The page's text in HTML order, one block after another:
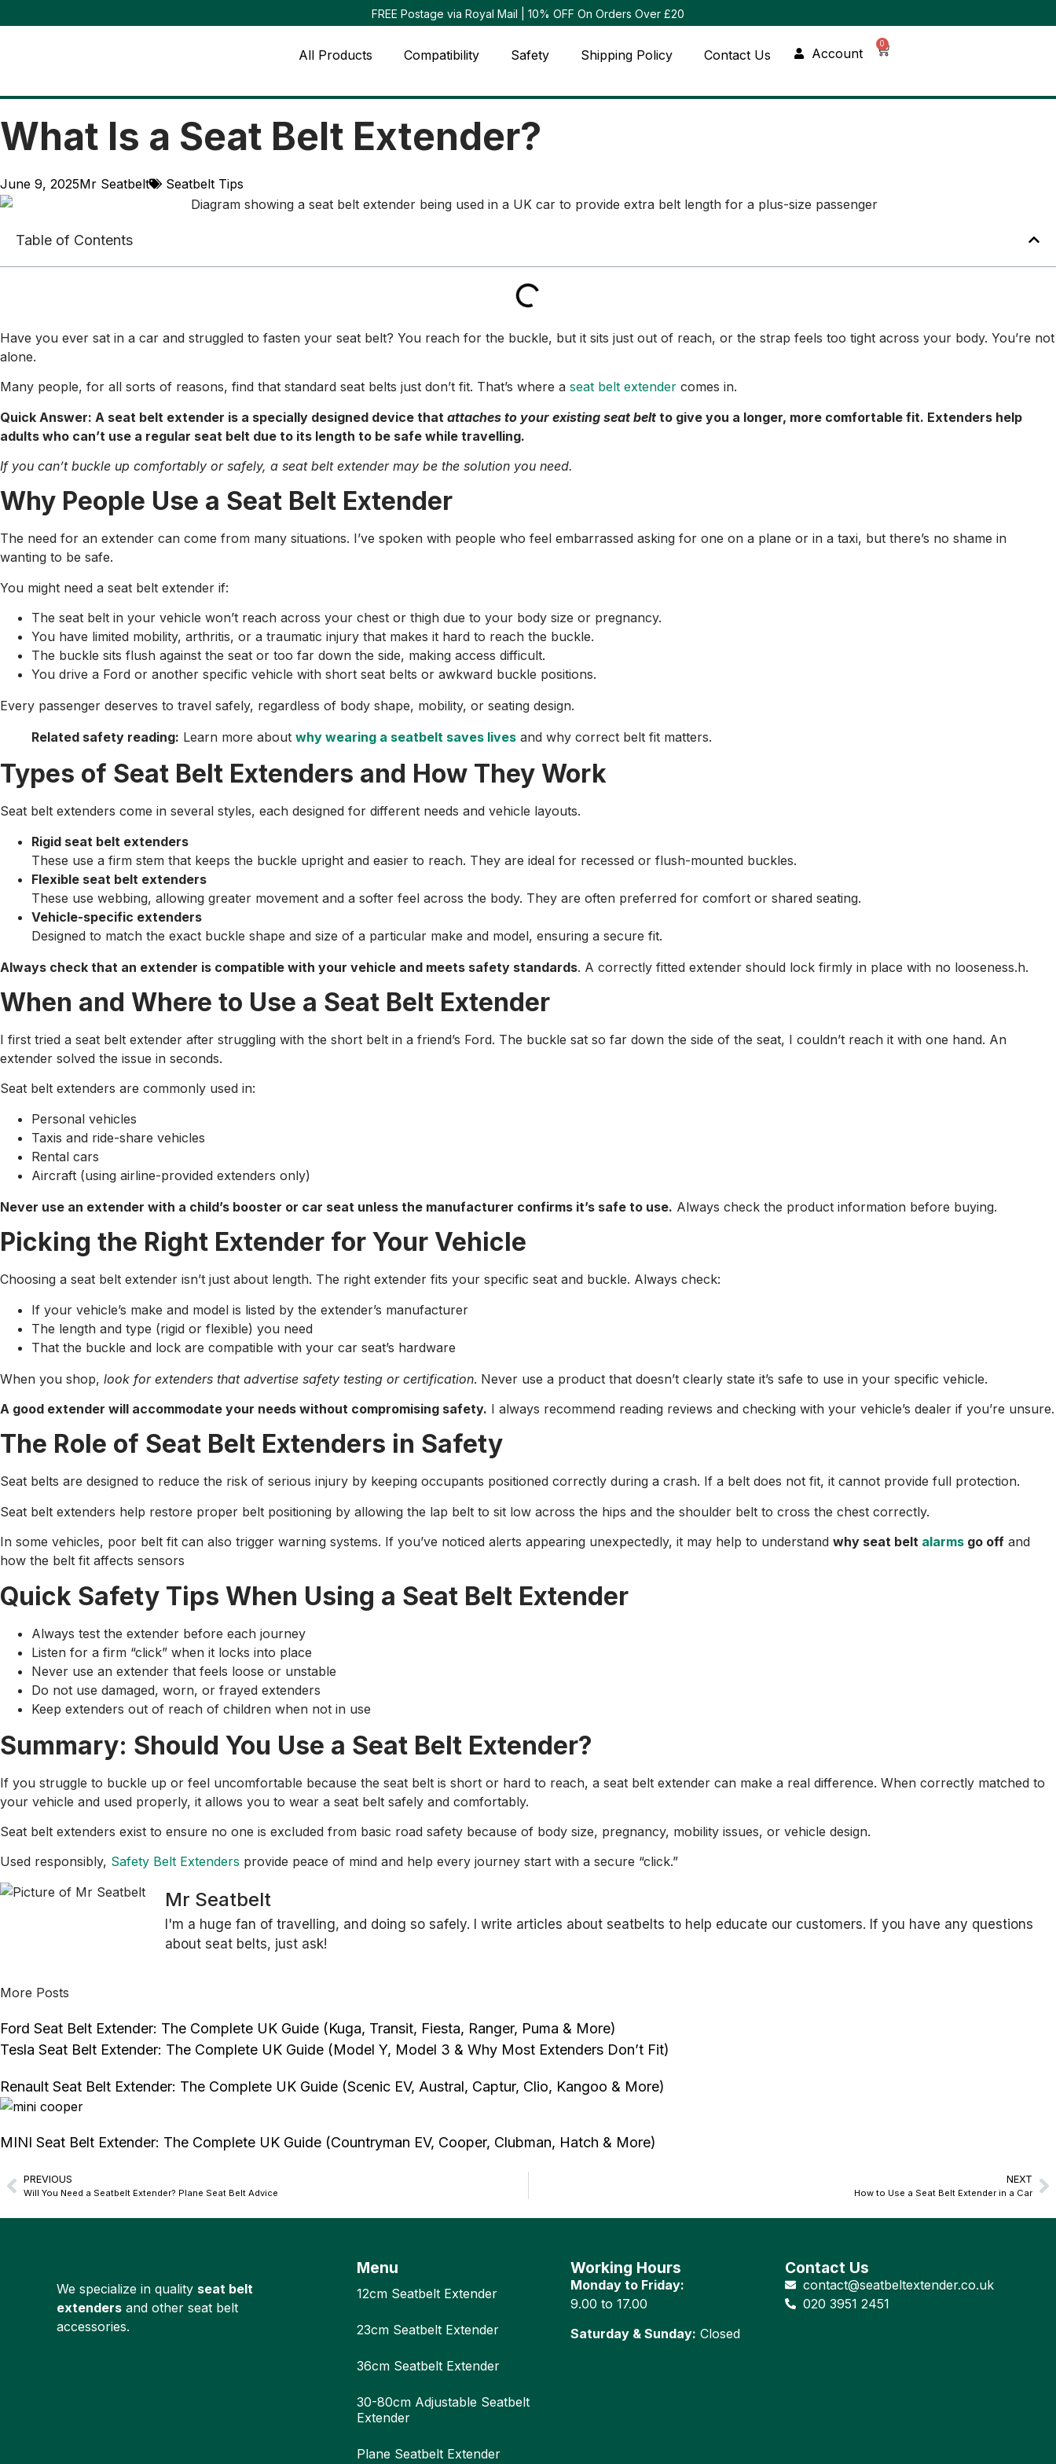
FREE Postage via Royal Mail | 10% OFF On Orders Over £20
All Products Compatibility Safety Shipping Policy Contact Us Account
0
What Is a Seat Belt Extender?
June 9, 2025Mr Seatbelt Seatbelt Tips
Table of Contents
Have you ever sat in a car and struggled to fasten your seat belt? You reach for the buckle, but it sits just out of reach, or the strap feels too tight across your body. You’re not
alone.
Many people, for all sorts of reasons, find that standard seat belts just don’t fit. That’s where a seat belt extender comes in.
Quick Answer: A seat belt extender is a specially designed device that attaches to your existing seat belt to give you a longer, more comfortable fit. Extenders help
adults who can’t use a regular seat belt due to its length to be safe while travelling.
If you can’t buckle up comfortably or safely, a seat belt extender may be the solution you need.
Why People Use a Seat Belt Extender
The need for an extender can come from many situations. I’ve spoken with people who feel embarrassed asking for one on a plane or in a taxi, but there’s no shame in
wanting to be safe.
You might need a seat belt extender if:
The seat belt in your vehicle won’t reach across your chest or thigh due to your body size or pregnancy.
You have limited mobility, arthritis, or a traumatic injury that makes it hard to reach the buckle.
The buckle sits flush against the seat or too far down the side, making access difficult.
You drive a Ford or another specific vehicle with short seat belts or awkward buckle positions.
Every passenger deserves to travel safely, regardless of body shape, mobility, or seating design.
Related safety reading: Learn more about why wearing a seatbelt saves lives and why correct belt fit matters.
Types of Seat Belt Extenders and How They Work
Seat belt extenders come in several styles, each designed for different needs and vehicle layouts.
Rigid seat belt extenders
These use a firm stem that keeps the buckle upright and easier to reach. They are ideal for recessed or flush-mounted buckles.
Flexible seat belt extenders
These use webbing, allowing greater movement and a softer feel across the body. They are often preferred for comfort or shared seating.
Vehicle-specific extenders
Designed to match the exact buckle shape and size of a particular make and model, ensuring a secure fit.
Always check that an extender is compatible with your vehicle and meets safety standards. A correctly fitted extender should lock firmly in place with no looseness.h.
When and Where to Use a Seat Belt Extender
I first tried a seat belt extender after struggling with the short belt in a friend’s Ford. The buckle sat so far down the side of the seat, I couldn’t reach it with one hand. An
extender solved the issue in seconds.
Seat belt extenders are commonly used in:
Personal vehicles
Taxis and ride-share vehicles
Rental cars
Aircraft (using airline-provided extenders only)
Never use an extender with a child’s booster or car seat unless the manufacturer confirms it’s safe to use. Always check the product information before buying.
Picking the Right Extender for Your Vehicle
Choosing a seat belt extender isn’t just about length. The right extender fits your specific seat and buckle. Always check:
If your vehicle’s make and model is listed by the extender’s manufacturer
The length and type (rigid or flexible) you need
That the buckle and lock are compatible with your car seat’s hardware
When you shop, look for extenders that advertise safety testing or certification. Never use a product that doesn’t clearly state it’s safe to use in your specific vehicle.
A good extender will accommodate your needs without compromising safety. I always recommend reading reviews and checking with your vehicle’s dealer if you’re unsure.
The Role of Seat Belt Extenders in Safety
Seat belts are designed to reduce the risk of serious injury by keeping occupants positioned correctly during a crash. If a belt does not fit, it cannot provide full protection.
Seat belt extenders help restore proper belt positioning by allowing the lap belt to sit low across the hips and the shoulder belt to cross the chest correctly.
In some vehicles, poor belt fit can also trigger warning systems. If you’ve noticed alerts appearing unexpectedly, it may help to understand why seat belt alarms go off and
how the belt fit affects sensors
Quick Safety Tips When Using a Seat Belt Extender
Always test the extender before each journey
Listen for a firm “click” when it locks into place
Never use an extender that feels loose or unstable
Do not use damaged, worn, or frayed extenders
Keep extenders out of reach of children when not in use
Summary: Should You Use a Seat Belt Extender?
If you struggle to buckle up or feel uncomfortable because the seat belt is short or hard to reach, a seat belt extender can make a real difference. When correctly matched to
your vehicle and used properly, it allows you to wear a seat belt safely and comfortably.
Seat belt extenders exist to ensure no one is excluded from basic road safety because of body size, pregnancy, mobility issues, or vehicle design.
Used responsibly, Safety Belt Extenders provide peace of mind and help every journey start with a secure “click.”
Mr Seatbelt
I'm a huge fan of travelling, and doing so safely. I write articles about seatbelts to help educate our customers. If you have any questions
about seat belts, just ask!
More Posts
Ford Seat Belt Extender: The Complete UK Guide (Kuga, Transit, Fiesta, Ranger, Puma & More)
Tesla Seat Belt Extender: The Complete UK Guide (Model Y, Model 3 & Why Most Extenders Don’t Fit)
Renault Seat Belt Extender: The Complete UK Guide (Scenic EV, Austral, Captur, Clio, Kangoo & More)
MINI Seat Belt Extender: The Complete UK Guide (Countryman EV, Cooper, Clubman, Hatch & More)
PREVIOUS
Will You Need a Seatbelt Extender? Plane Seat Belt Advice
NEXT
How to Use a Seat Belt Extender in a Car
We specialize in quality seat belt
extenders and other seat belt
accessories.
Menu
12cm Seatbelt Extender
23cm Seatbelt Extender
36cm Seatbelt Extender
30-80cm Adjustable Seatbelt
Extender
Plane Seatbelt Extender
Working Hours
Monday to Friday:
9.00 to 17.00
Saturday & Sunday: Closed
Contact Us
contact@seatbeltextender.co.uk
020 3951 2451